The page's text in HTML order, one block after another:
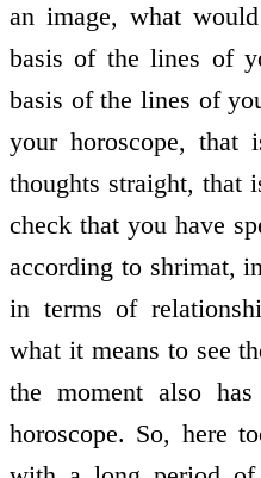
an image, what
basis of the lines of
basis of the lines of
your horoscope,
thoughts straight, that
check that you have
according to shrimat,
in terms of
what it means to see
the moment also
horoscope. So, here